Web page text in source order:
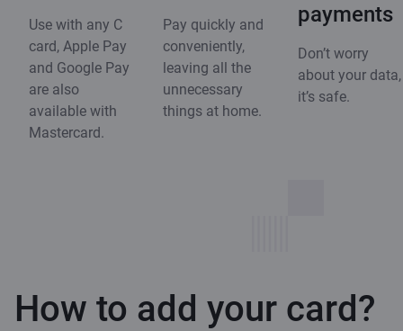
Use with any C
card, Apple Pay
and Google Pay
are also
available with
Mastercard.
Pay quickly and
conveniently,
leaving all the
unnecessary
things at home.
payments
Don’t worry
about your data,
it’s safe.
How to add your card?